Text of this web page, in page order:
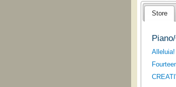
Store